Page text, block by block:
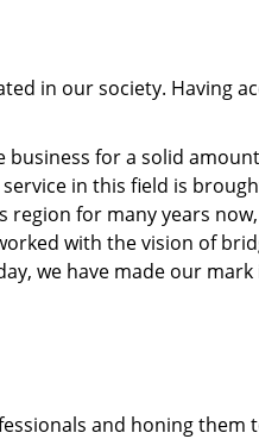
in our society. Having
business for a solid
in this field is
region for many years
with the vision of
we have made our
and honing